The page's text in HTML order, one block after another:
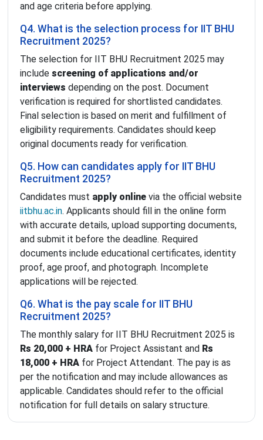
and age criteria before applying.
Q4. What is the selection process for IIT BHU
Recruitment 2025?
The selection for IIT BHU Recruitment 2025 may
include screening of applications and/or
interviews depending on the post. Document
verification is required for shortlisted candidates.
Final selection is based on merit and fulfillment of
eligibility requirements. Candidates should keep
original documents ready for verification.
Q5. How can candidates apply for IIT BHU
Recruitment 2025?
Candidates must apply online via the official website
iitbhu.ac.in. Applicants should fill in the online form
with accurate details, upload supporting documents,
and submit it before the deadline. Required
documents include educational certificates, identity
proof, age proof, and photograph. Incomplete
applications will be rejected.
Q6. What is the pay scale for IIT BHU
Recruitment 2025?
The monthly salary for IIT BHU Recruitment 2025 is
Rs 20,000 + HRA for Project Assistant and Rs
18,000 + HRA for Project Attendant. The pay is as
per the notification and may include allowances as
applicable. Candidates should refer to the official
notification for full details on salary structure.